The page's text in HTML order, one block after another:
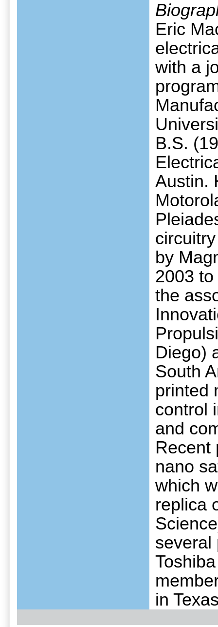
Eric
with a
B.S.
Austin.
by
2003
the
Diego)
South
printed
control
and
Recent
nano
which
replica
several
in